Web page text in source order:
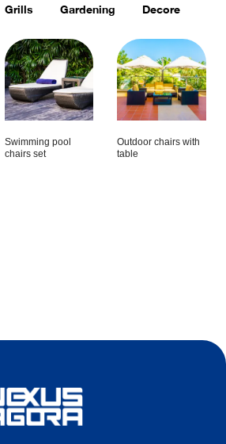
Grills Gardening Decore
Swimming pool
chairs set
Outdoor chairs with
table